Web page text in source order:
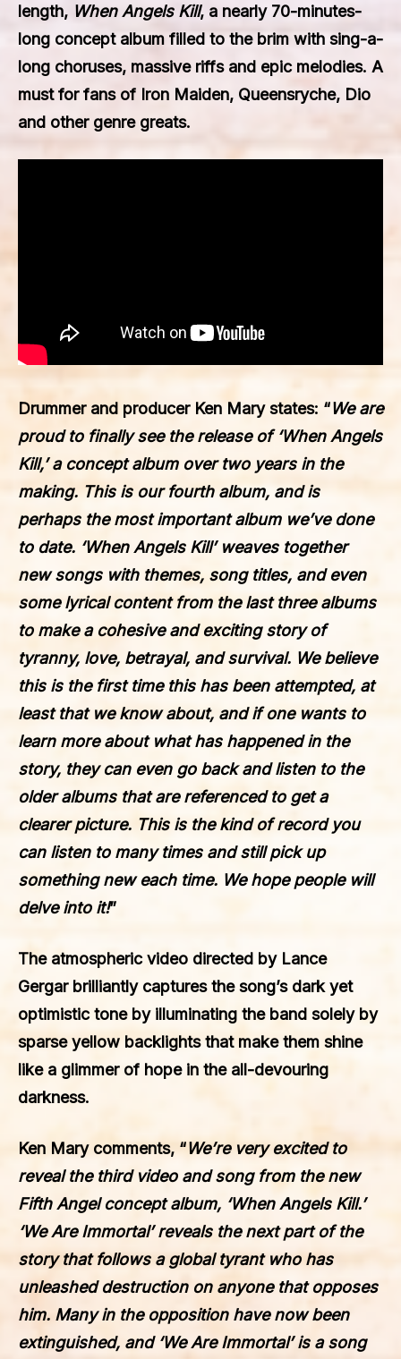
length, When Angels Kill, a nearly 70-minutes-
long concept album filled to the brim with sing-a-
long choruses, massive riffs and epic melodies. A
must for fans of Iron Maiden, Queensryche, Dio
and other genre greats.
Drummer and producer Ken Marystates: “We are
proud to finally see the release of ‘When Angels
Kill,’ a concept album over two years in the
making. This is our fourth album, and is
perhaps the most important album we’ve done
to date. ‘When Angels Kill’ weaves together
new songs with themes, song titles, and even
some lyrical content from the last three albums
to make a cohesive and exciting story of
tyranny, love, betrayal, and survival. We believe
this is the first time this has been attempted, at
least that we know about, and if one wants to
learn more about what has happened in the
story, they can even go back and listen to the
older albums that are referenced to get a
clearer picture. This is the kind of record you
can listen to many times and still pick up
something new each time. We hope people will
delve into it!”
The atmospheric video directed by Lance
Gergar brilliantly captures the song’s dark yet
optimistic tone by illuminating the band solely by
sparse yellow backlights that make them shine
like a glimmer of hope in the all-devouring
darkness.
Ken Marycomments, “We’re very excited to
reveal the third video and song from the new
Fifth Angel concept album, ‘When Angels Kill.’
‘We Are Immortal’ reveals the next part of the
story that follows a global tyrant who has
unleashed destruction on anyone that opposes
him. Many in the opposition have now been
extinguished, and ‘We Are Immortal’ is a song